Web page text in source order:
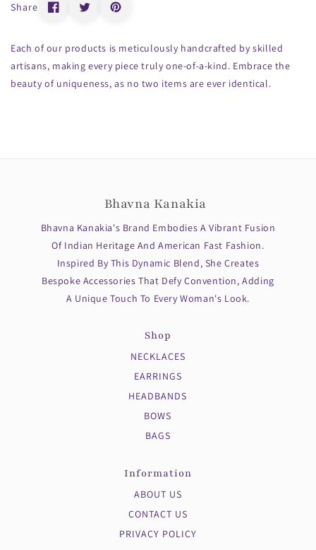
Share
Each of our products is meticulously handcrafted by skilled
artisans, making every piece truly one-of-a-kind. Embrace the
beauty of uniqueness, as no two items are ever identical.
Bhavna Kanakia
Bhavna Kanakia's Brand Embodies A Vibrant Fusion
Of Indian Heritage And American Fast Fashion.
Inspired By This Dynamic Blend, She Creates
Bespoke Accessories That Defy Convention, Adding
A Unique Touch To Every Woman's Look.
Shop
NECKLACES
EARRINGS
HEADBANDS
BOWS
BAGS
Information
ABOUT US
CONTACT US
PRIVACY POLICY